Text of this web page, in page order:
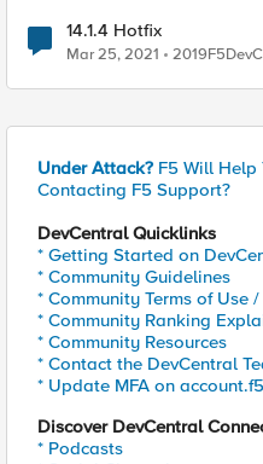
14.1.4 Hotfix
Mar 25, 2021
Under Attack? F5 Will Help
Contacting F5 Support?
DevCentral Quicklinks
* Getting Started on
* Community Guidelines
* Community Terms of Use
* Community Ranking
* Community Resources
* Contact the DevCentral
* Update MFA on
Discover DevCentral
* Podcasts